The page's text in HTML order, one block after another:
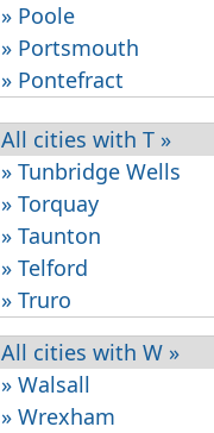
» Poole
» Portsmouth
» Pontefract
All cities with T »
» Tunbridge Wells
» Torquay
» Taunton
» Telford
» Truro
All cities with W »
» Walsall
» Wrexham